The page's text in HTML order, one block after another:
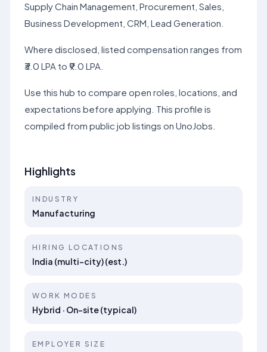
Supply Chain Management, Procurement, Sales,
Business Development, CRM, Lead Generation.
Where disclosed, listed compensation ranges from
₹3.0 LPA to ₹9.0 LPA.
Use this hub to compare open roles, locations, and
expectations before applying. This profile is
compiled from public job listings on UnoJobs.
Highlights
INDUSTRY
Manufacturing
HIRING LOCATIONS
India (multi-city) (est.)
WORK MODES
Hybrid · On-site (typical)
EMPLOYER SIZE